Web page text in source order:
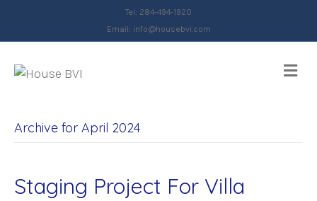
Tel: 284-494-1920
Email: info@housebvi.com
Archive for April 2024
Staging Project For Villa